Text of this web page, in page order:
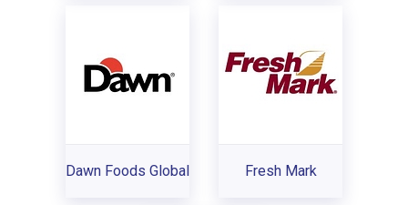
Dawn Foods Global Fresh Mark